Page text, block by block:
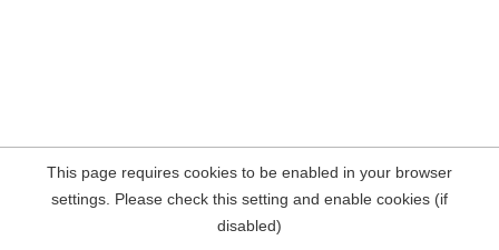
This page requires cookies to be enabled in your browser
settings. Please check this setting and enable cookies (if
disabled)